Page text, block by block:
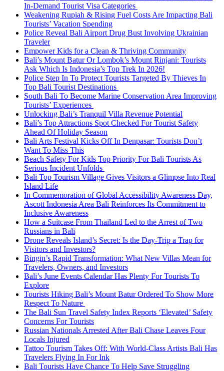
In-Demand Tourist Visa Categories
Weakening Rupiah & Rising Fuel Costs Are Impacting Bali
Tourists’ Vacation Spending
Police Reveal Bali Airport Drug Bust Involving Ukrainian
Traveler
Empower Kids for a Clean & Thriving Community
Bali’s Mount Batur Or Lombok’s Mount Rinjani: Tourists
Ask Which Is Indonesia’s Top Trek In 2026!
Police Step In To Protect Tourists Targeted By Thieves In
Top Bali Tourist Destinations
South Bali To Become Marine Conservation Area Improving
Tourists’ Experiences
Unlocking Bali’s Tranquil Villa Revenue Potential
Bali’s Top Attractions Spot Checked For Tourist Safety
Ahead Of Holiday Season
Bali Arts Festival Kicks Off In Denpasar: Tourists Don’t
Want To Miss This
Beach Safety For Kids Top Priority For Bali Tourists As
Serious Incident Unfolds
Bali Top Tourism Village Gives Visitors a Glimpse Into Real
Island Life
In Commemoration of Global Accessibility Awareness Day,
Ascott Indonesia Area Bali Reinforces Its Commitment to
Inclusive Awareness
How a Suitcase From Thailand Led to the Arrest of Two
Russians in Bali
Drone Reveals Island’s Secret: Is the Day-Trip a Trap for
Visitors and Investors?
Bingin’s Rapid Transformation: What New Villas Mean for
Travelers, Owners, and Investors
Bali’s June Events Calendar Has Plenty For Tourists To
Explore
Tourists Hiking Bali’s Mount Batur Ordered To Show More
Respect To Nature
The Bali Sun Travel Safety Index Reports ‘Elevated’ Safety
Concerns For Tourists
Russian Nationals Arrested After Bali Chase Leaves Four
Locals Injured
Tattoo Tourism Takes Off: With World-Class Artists Bali Has
Travelers Flying In For Ink
Bali Tourists Have Chance To Help Save Struggling